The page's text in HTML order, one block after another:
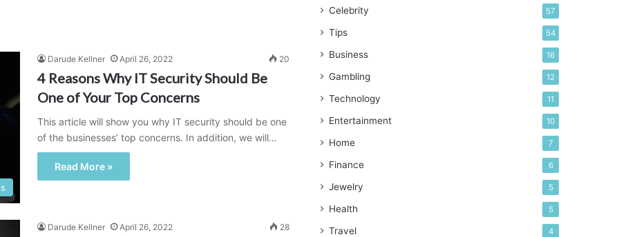
Darude Kellner April 26, 2022 20
4 Reasons Why IT Security Should Be
One of Your Top Concerns
This article will show you why IT security should be one
of the businesses’ top concerns. In addition, we will…
Read More »
Darude Kellner April 26, 2022 28
Celebrity 57
Tips 54
Business 16
Gambling 12
Technology 11
Entertainment 10
Home 7
Finance 6
Jewelry 5
Health 5
Travel 4